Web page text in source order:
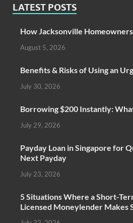
LATEST POSTS
How Jacksonville
August 5, 2026
Benefits & Risks of Using an
July 30, 2026
Borrowing $200 Instantly:
July 29, 2026
Payday Loan in Singapore for
Next Payday
July 23, 2026
5 Situations Where a Short-
Licensed Moneylender Makes